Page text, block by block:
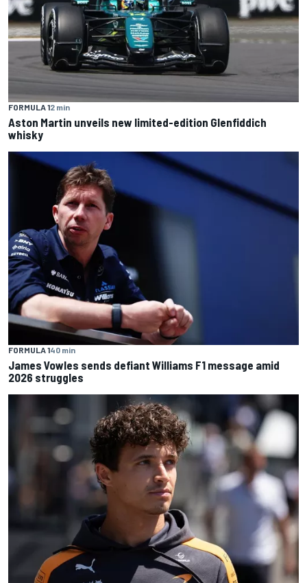
FORMULA 12 min
Aston Martin unveils new limited-edition Glenfiddich
whisky
FORMULA 140 min
James Vowles sends defiant Williams F1 message amid
2026 struggles